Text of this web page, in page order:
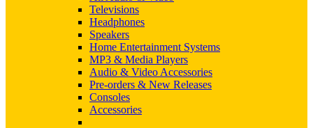
Televisions
Headphones
Speakers
Home Entertainment Systems
MP3 & Media Players
Audio & Video Accessories
Pre-orders & New Releases
Consoles
Accessories